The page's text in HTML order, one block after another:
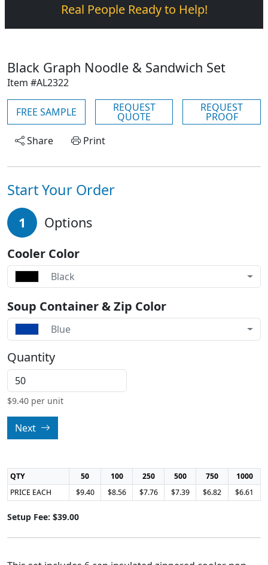
Real People Ready to Help!
Black Graph Noodle & Sandwich Set
Item #AL2322
FREE SAMPLE REQUEST
QUOTE
REQUEST
PROOF
Share
Print
Start Your Order
1 Options
Cooler Color
Black
Soup Container & Zip Color
Blue
Quantity
$9.40 per unit
Next
QTY 50 100 250 500 750
1000
PRICE EACH
$9.40 $8.56 $7.76 $7.39 $6.82 $6.61
Setup Fee: $39.00